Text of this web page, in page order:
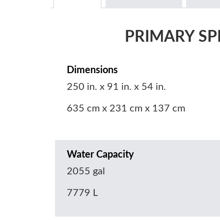
PRIMARY
Dimensions
250 in. x 91 in. x 54 in.
635 cm x 231 cm x 137 cm
Water Capacity
2055 gal
7779 L